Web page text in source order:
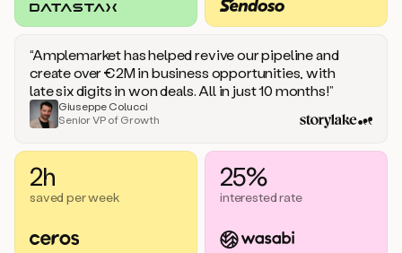
“Amplemarket has helped revive our pipeline and
create over €2M in business opportunities, with
late six digits in won deals. All in just 10 months!”
Giuseppe Colucci
Senior VP of Growth
2h
saved per week
25%
interested rate